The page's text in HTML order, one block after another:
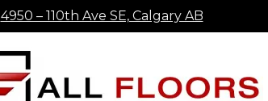
4950 – 110th Ave SE, Calgary AB